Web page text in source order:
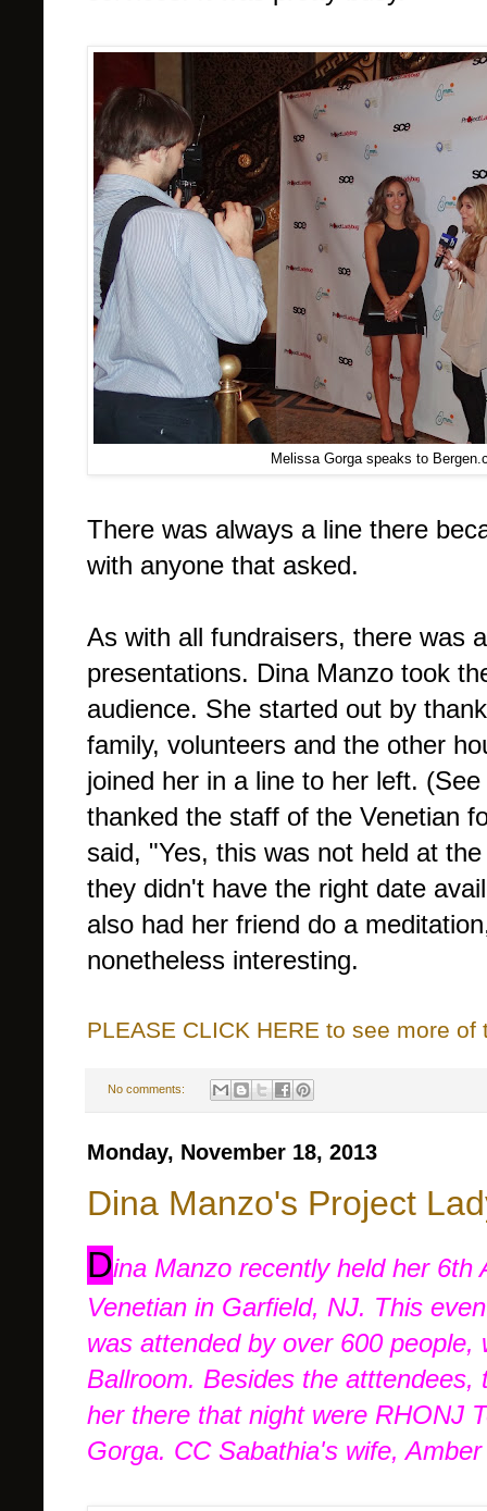
Melissa Gorga speaks to
There was always a line there
with anyone that asked.
As with all fundraisers, there was
presentations. Dina Manzo took
audience. She started out by
family, volunteers and the other
joined her in a line to her left.
thanked the staff of the Venetian
said, "Yes, this was not held at
they didn't have the right date
also had her friend do a
nonetheless interesting.
PLEASE CLICK HERE to see more of
No comments:
Monday, November 18, 2013
Dina Manzo's Project
Dina Manzo recently held her 6th
Venetian in Garfield, NJ. This
was attended by over 600
Ballroom. Besides the
her there that night were RHONJ
Gorga. CC Sabathia's wife,